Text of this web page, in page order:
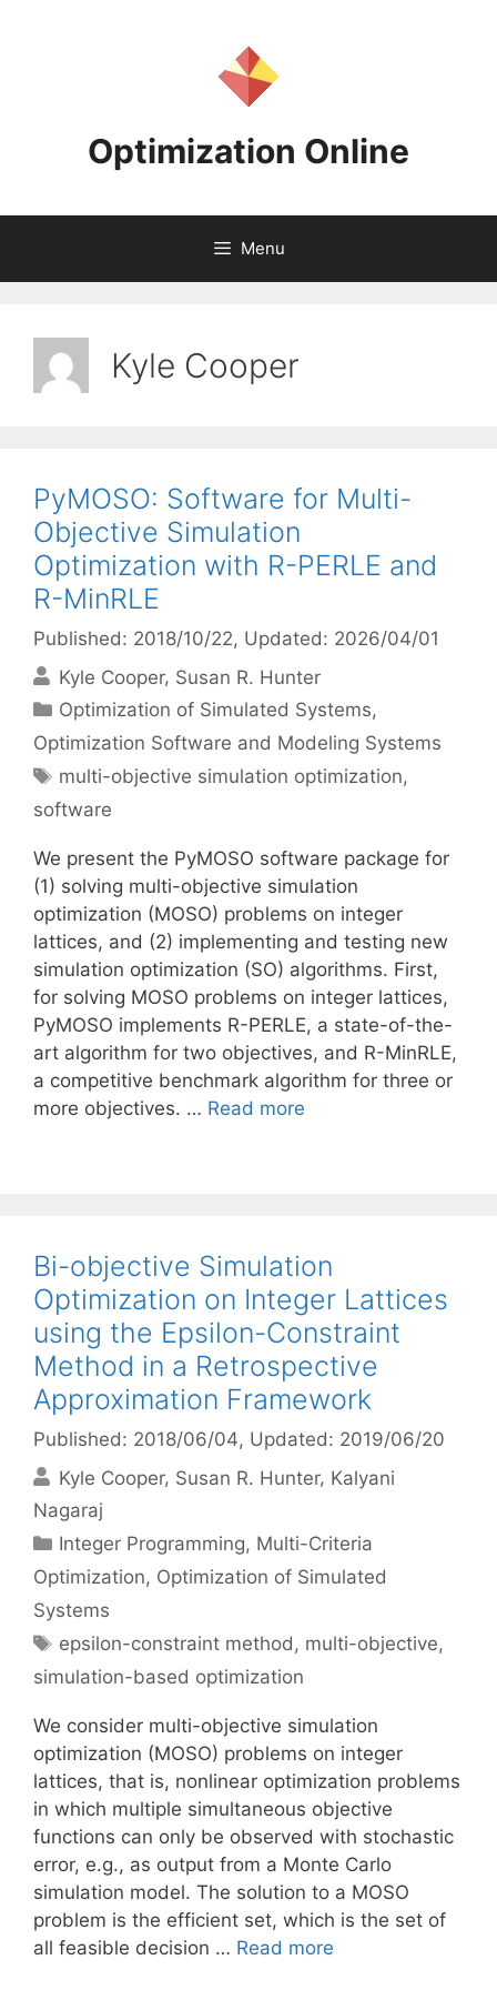
Optimization Online
Menu
Kyle Cooper
PyMOSO: Software for Multi-
Objective Simulation
Optimization with R-PERLE and
R-MinRLE
Published: 2018/10/22, Updated: 2026/04/01
Kyle Cooper Susan R. Hunter
Categories
Optimization of Simulated Systems,
Optimization Software and Modeling Systems
Tags
multi-objective simulation optimization,
software
We present the PyMOSO software package for
(1) solving multi-objective simulation
optimization (MOSO) problems on integer
lattices, and (2) implementing and testing new
simulation optimization (SO) algorithms. First,
for solving MOSO problems on integer lattices,
PyMOSO implements R-PERLE, a state-of-the-
art algorithm for two objectives, and R-MinRLE,
a competitive benchmark algorithm for three or
more objectives. … Read more
Bi-objective Simulation
Optimization on Integer Lattices
using the Epsilon-Constraint
Method in a Retrospective
Approximation Framework
Published: 2018/06/04, Updated: 2019/06/20
Kyle Cooper Susan R. Hunter Kalyani
Nagaraj
Categories
Integer Programming, Multi-Criteria
Optimization, Optimization of Simulated
Systems
Tags
epsilon-constraint method, multi-objective,
simulation-based optimization
We consider multi-objective simulation
optimization (MOSO) problems on integer
lattices, that is, nonlinear optimization problems
in which multiple simultaneous objective
functions can only be observed with stochastic
error, e.g., as output from a Monte Carlo
simulation model. The solution to a MOSO
problem is the efficient set, which is the set of
all feasible decision … Read more